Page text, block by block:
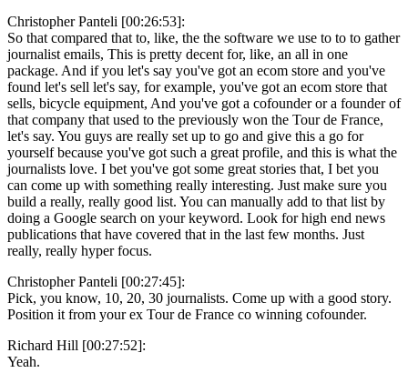
Christopher Panteli [00:26:53]:
So that compared that to, like, the the software we use to to to gather
journalist emails, This is pretty decent for, like, an all in one
package. And if you let's say you've got an ecom store and you've
found let's sell let's say, for example, you've got an ecom store that
sells, bicycle equipment, And you've got a cofounder or a founder of
that company that used to the previously won the Tour de France,
let's say. You guys are really set up to go and give this a go for
yourself because you've got such a great profile, and this is what the
journalists love. I bet you've got some great stories that, I bet you
can come up with something really interesting. Just make sure you
build a really, really good list. You can manually add to that list by
doing a Google search on your keyword. Look for high end news
publications that have covered that in the last few months. Just
really, really hyper focus.
Christopher Panteli [00:27:45]:
Pick, you know, 10, 20, 30 journalists. Come up with a good story.
Position it from your ex Tour de France co winning cofounder.
Richard Hill [00:27:52]:
Yeah.